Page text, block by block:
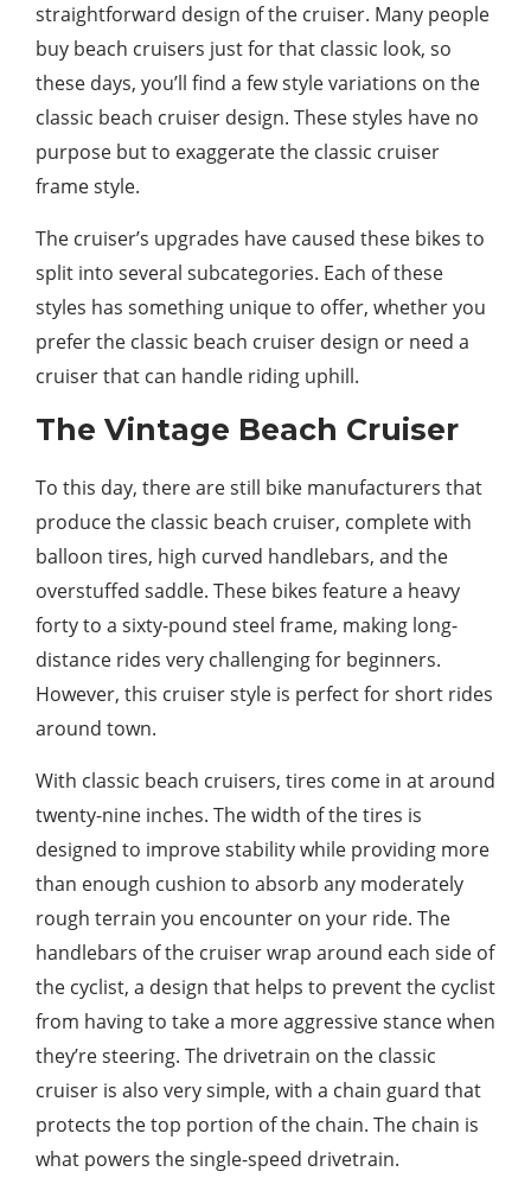
straightforward design of the cruiser. Many people
buy beach cruisers just for that classic look, so
these days, you’ll find a few style variations on the
classic beach cruiser design. These styles have no
purpose but to exaggerate the classic cruiser
frame style.
The cruiser’s upgrades have caused these bikes to
split into several subcategories. Each of these
styles has something unique to offer, whether you
prefer the classic beach cruiser design or need a
cruiser that can handle riding uphill.
The Vintage Beach Cruiser
To this day, there are still bike manufacturers that
produce the classic beach cruiser, complete with
balloon tires, high curved handlebars, and the
overstuffed saddle. These bikes feature a heavy
forty to a sixty-pound steel frame, making long-
distance rides very challenging for beginners.
However, this cruiser style is perfect for short rides
around town.
With classic beach cruisers, tires come in at around
twenty-nine inches. The width of the tires is
designed to improve stability while providing more
than enough cushion to absorb any moderately
rough terrain you encounter on your ride. The
handlebars of the cruiser wrap around each side of
the cyclist, a design that helps to prevent the cyclist
from having to take a more aggressive stance when
they’re steering. The drivetrain on the classic
cruiser is also very simple, with a chain guard that
protects the top portion of the chain. The chain is
what powers the single-speed drivetrain.